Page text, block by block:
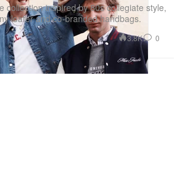
collection inspired by 80s collegiate style,
loafer and co-branded handbags.
3.8K 0